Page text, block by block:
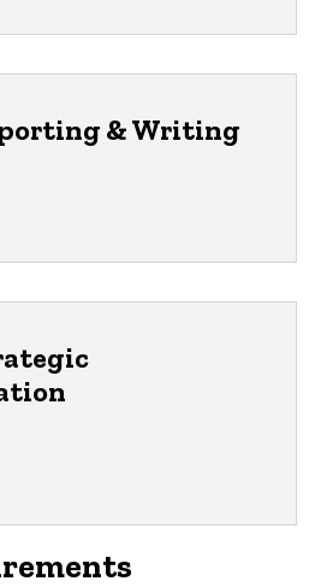
& Writing